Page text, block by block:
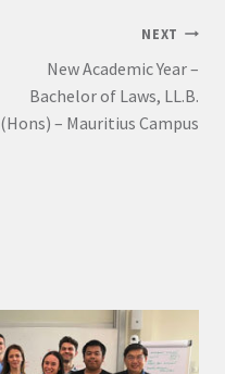
NEXT
New Academic Year –
Bachelor of Laws, LL.B.
(Hons) – Mauritius Campus